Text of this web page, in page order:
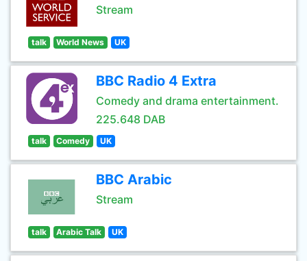
Stream
talk World News UK
BBC Radio 4 Extra
Comedy and drama entertainment.
225.648 DAB
talk Comedy UK
BBC Arabic
Stream
talk Arabic Talk UK